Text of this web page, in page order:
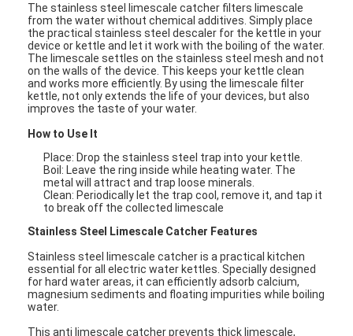
The stainless steel limescale catcher filters limescale
from the water without chemical additives. Simply place
the practical stainless steel descaler for the kettle in your
device or kettle and let it work with the boiling of the water.
The limescale settles on the stainless steel mesh and not
on the walls of the device. This keeps your kettle clean
and works more efficiently. By using the limescale filter
kettle, not only extends the life of your devices, but also
improves the taste of your water.
How to Use It
Place: Drop the stainless steel trap into your kettle.
Boil: Leave the ring inside while heating water. The
metal will attract and trap loose minerals.
Clean: Periodically let the trap cool, remove it, and tap it
to break off the collected limescale
Stainless Steel Limescale Catcher Features
Stainless steel limescale catcher is a practical kitchen
essential for all electric water kettles. Specially designed
for hard water areas, it can efficiently adsorb calcium,
magnesium sediments and floating impurities while boiling
water.
This anti limescale catcher prevents thick limescale,